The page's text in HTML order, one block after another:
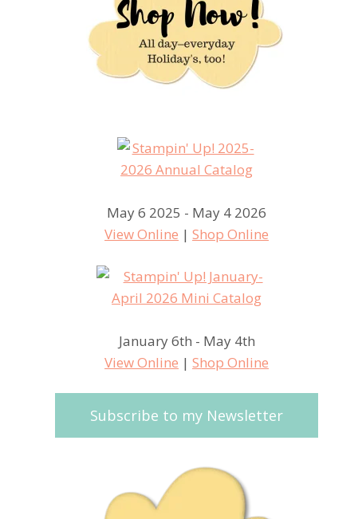
May 6 2025 - May 4 2026
View Online |Shop Online
January 6th - May 4th
View Online |Shop Online
Subscribe to my Newsletter